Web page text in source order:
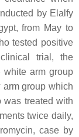
by Elalfy
from May to
tested positive
trial, the
white arm group
group which
was treated with
twice daily,
case by